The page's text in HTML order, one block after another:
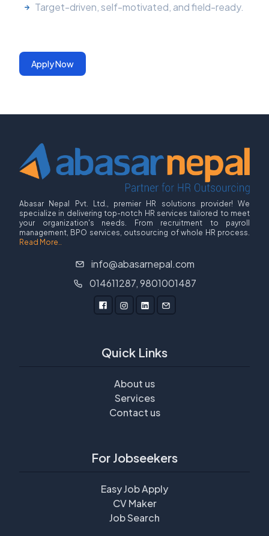
Target-driven, self-motivated, and field-ready.
Apply Now
Abasar Nepal Pvt. Ltd., premier HR solutions provider! We
specialize in delivering top-notch HR services tailored to meet
your organization's needs. From recruitment to payroll
management, BPO services, outsourcing of whole HR process.
Read More..
info@abasarnepal.com
014611287, 9801001487
Quick Links
About us
Services
Contact us
For Jobseekers
Easy Job Apply
CV Maker
Job Search